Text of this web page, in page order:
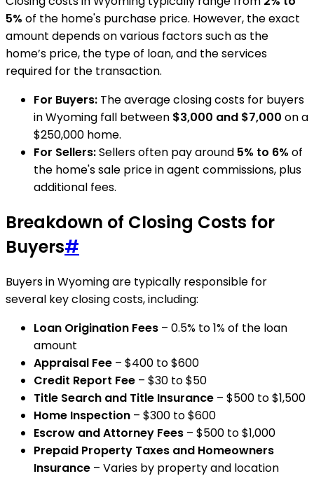
5% of the home's purchase price. However, the exact
amount depends on various factors such as the
home’s price, the type of loan, and the services
required for the transaction.
For Buyers: The average closing costs for buyers
in Wyoming fall between $3,000 and $7,000 on a
$250,000 home.
For Sellers:Sellers often pay around 5% to 6% of
the home's sale price in agent commissions, plus
additional fees.
Breakdown of Closing Costs for
Buyers#
Buyers in Wyoming are typically responsible for
several key closing costs, including:
Loan Origination Fees – 0.5% to 1% of the loan
amount
Appraisal Fee – $400 to $600
Credit Report Fee – $30 to $50
Title Search and Title Insurance – $500 to $1,500
Home Inspection – $300 to $600
Escrow and Attorney Fees – $500 to $1,000
Prepaid Property Taxes and Homeowners
Insurance – Varies by property and location